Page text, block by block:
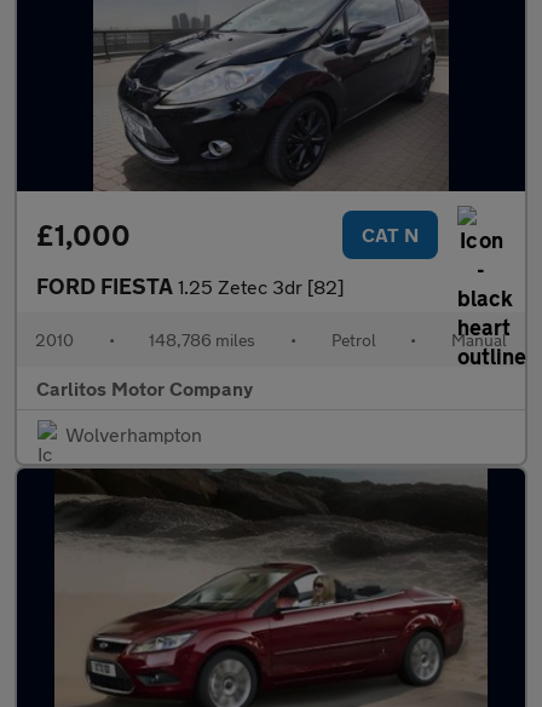
£1,000 CAT N
FORD FIESTA 1.25 Zetec 3dr [82]
2010 • 148,786 miles • Petrol • Manual
Carlitos Motor Company
Wolverhampton